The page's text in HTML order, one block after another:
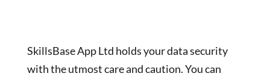
SkillsBase App Ltd holds your data security
with the utmost care and caution. You can